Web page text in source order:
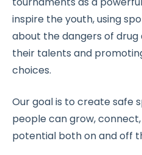
inspire the youth, using
about the dangers of drug
their talents and
choices.
Our goal is to create safe
people can grow,
potential both on and off